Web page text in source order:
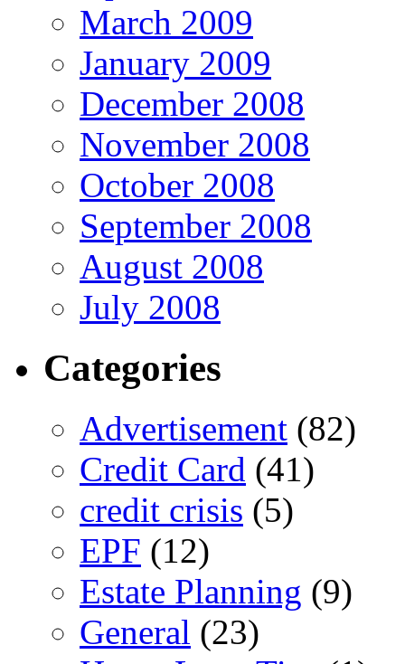
March 2009
January 2009
December 2008
November 2008
October 2008
September 2008
August 2008
July 2008
Categories
Advertisement (82)
Credit Card (41)
credit crisis (5)
EPF (12)
Estate Planning (9)
General (23)